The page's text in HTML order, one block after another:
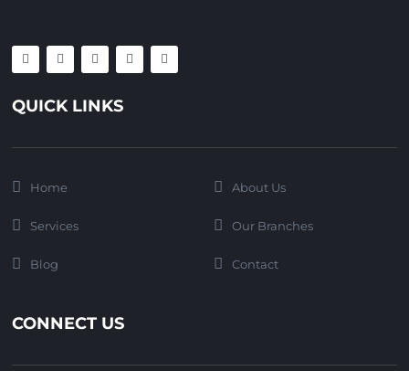
QUICK LINKS
Home About Us
Services Our Branches
Blog Contact
CONNECT US